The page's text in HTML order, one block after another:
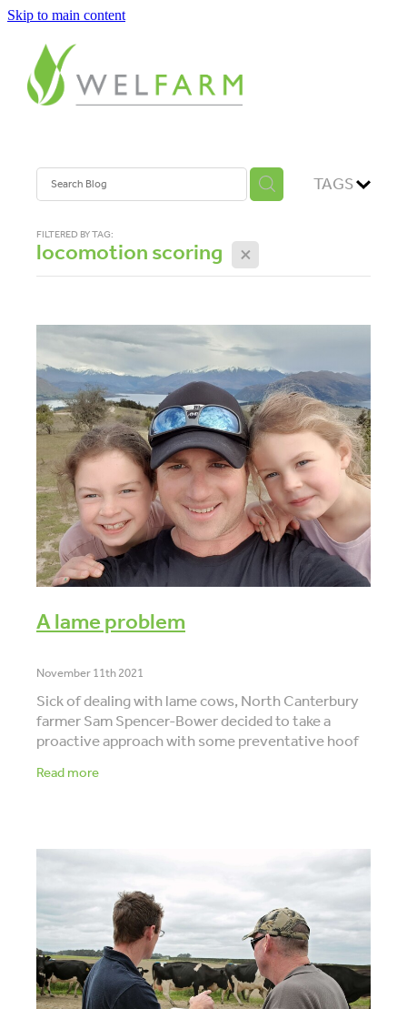
Skip to main content
TAGS
FILTERED BY TAG:
locomotion scoring X
A lame problem
November 11th 2021
Sick of dealing with lame cows, North Canterbury
farmer Sam Spencer-Bower decided to take a
proactive approach with some preventative hoof
trimming. But he was concerned they weren’t
picking up
Read more
ABOUT
MEASURE
BENCHMARK
ANALYSE
IMPROVE
VET INFO
BLOG